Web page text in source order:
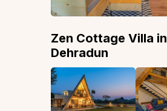
Zen Cottage Villa in
Dehradun